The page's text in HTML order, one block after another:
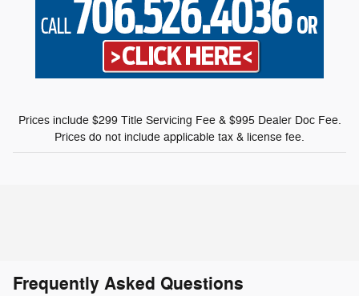
Prices include $299 Title Servicing Fee & $995 Dealer Doc Fee.
Prices do not include applicable tax & license fee.
Frequently Asked Questions